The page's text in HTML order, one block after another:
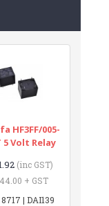
HF3FF/005-
5 Volt Relay
(inc GST)
+ GST
| DAI139